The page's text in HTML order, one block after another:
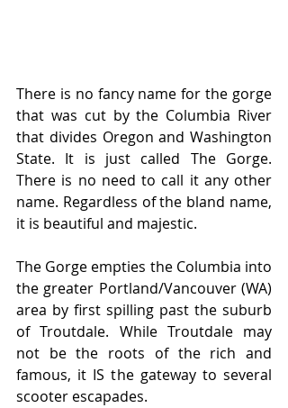
There is no fancy name for the gorge
that was cut by the Columbia River
that divides Oregon and Washington
State. It is just called The Gorge.
There is no need to call it any other
name. Regardless of the bland name,
it is beautiful and majestic.
The Gorge empties the Columbia into
the greater Portland/Vancouver (WA)
area by first spilling past the suburb
of Troutdale. While Troutdale may
not be the roots of the rich and
famous, it IS the gateway to several
scooter escapades.